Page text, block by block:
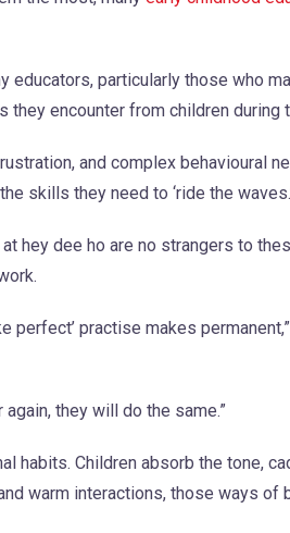
educators, particularly those who
they encounter from children during
and complex behavioural
skills they need to ‘ride the
hey dee ho are no strangers to
perfect’ practise makes
they will do the same.”
habits. Children absorb the tone,
warm interactions, those ways of